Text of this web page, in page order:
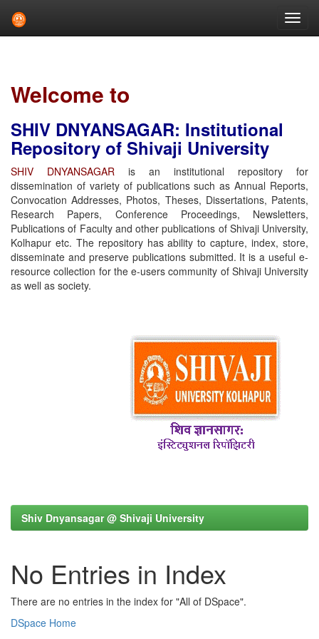
Welcome to
SHIV DNYANSAGAR: Institutional
Repository of Shivaji University
SHIV DNYANSAGAR is an institutional repository for
dissemination of variety of publications such as Annual Reports,
Convocation Addresses, Photos, Theses, Dissertations, Patents,
Research Papers, Conference Proceedings, Newsletters,
Publications of Faculty and other publications of Shivaji University,
Kolhapur etc. The repository has ability to capture, index, store,
disseminate and preserve publications submitted. It is a useful e-
resource collection for the e-users community of Shivaji University
as well as society.
Shiv Dnyansagar @ Shivaji University
No Entries in Index
There are no entries in the index for "All of DSpace".
DSpace Home